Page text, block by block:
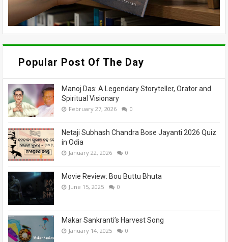
Popular Post Of The Day
Manoj Das: A Legendary Storyteller, Orator and
Spiritual Visionary
February 27, 2026 0
Netaji Subhash Chandra Bose Jayanti 2026 Quiz
in Odia
January 22, 2026 0
Movie Review: Bou Buttu Bhuta
June 15, 2025 0
Makar Sankranti’s Harvest Song
January 14, 2025 0